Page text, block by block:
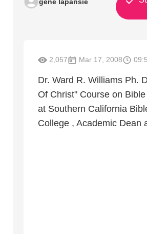
2,057 Mar 17, 2008
Dr. Ward R. Williams Ph.
Of Christ" Course on
at Southern California
College , Academic Dean